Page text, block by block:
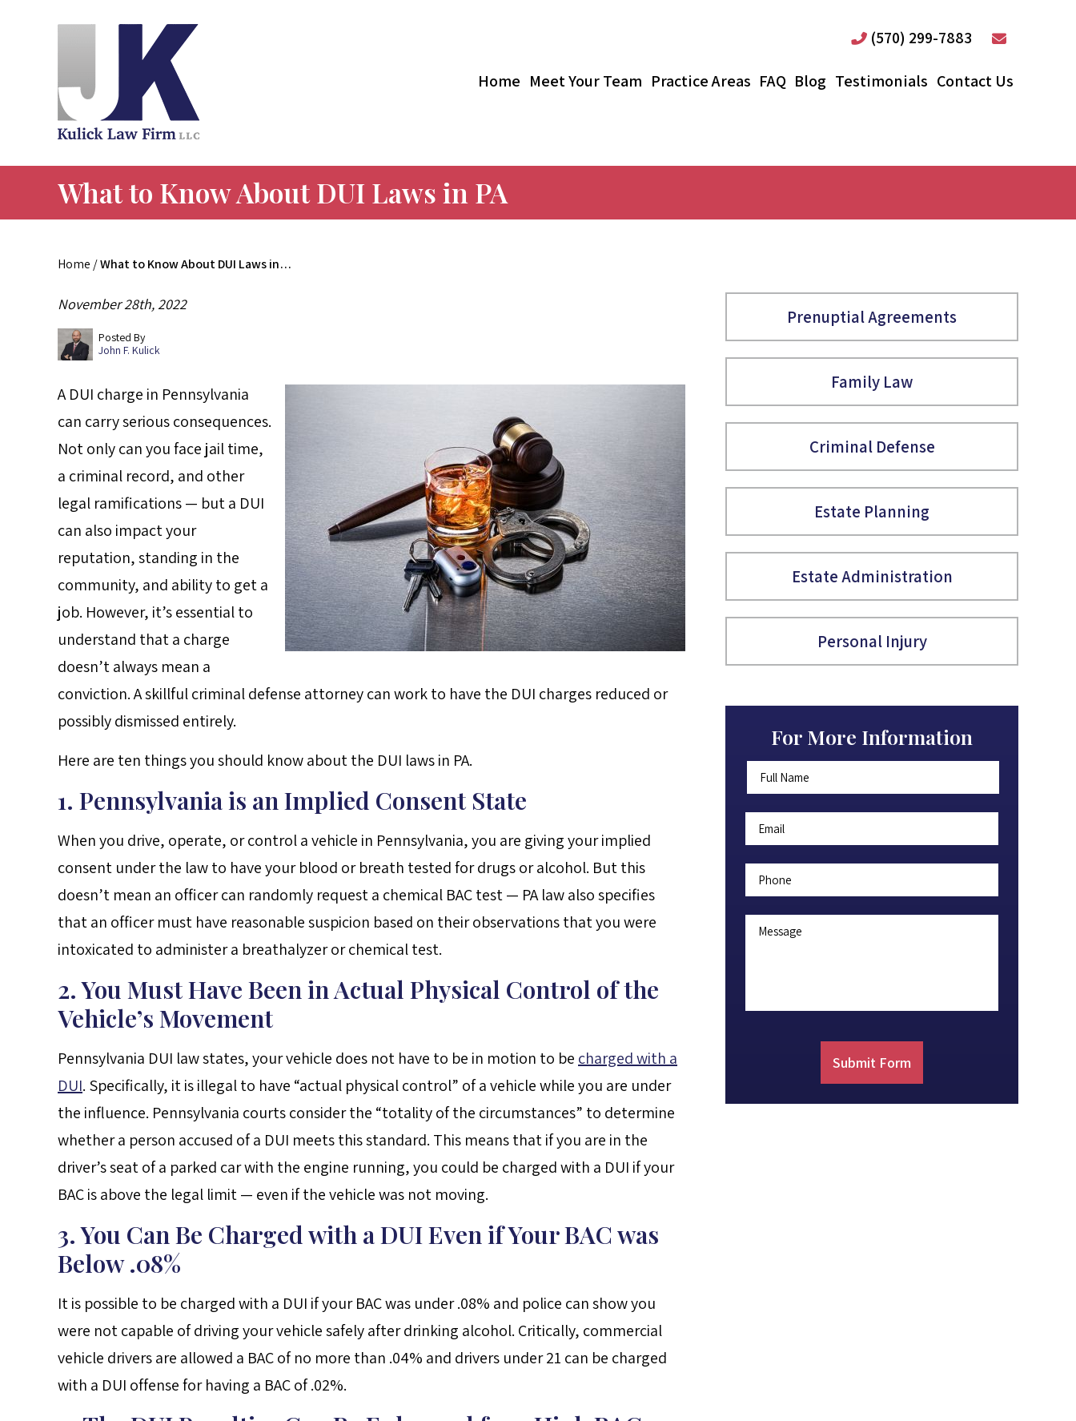
(570) 299-7883
Home Meet Your Team Practice Areas FAQ Blog Testimonials Contact Us
What to Know About DUI Laws in PA
Home /What to Know About DUI Laws in…
November 28th, 2022
Posted By
John F. Kulick
A DUI charge in Pennsylvania
can carry serious consequences.
Not only can you face jail time,
a criminal record, and other
legal ramifications — but a DUI
can also impact your
reputation, standing in the
community, and ability to get a
job. However, it’s essential to
understand that a charge
doesn’t always mean a
conviction. A skillful criminal defense attorney can work to have the DUI charges reduced or
possibly dismissed entirely.
Here are ten things you should know about the DUI laws in PA.
1. Pennsylvania is an Implied Consent State
When you drive, operate, or control a vehicle in Pennsylvania, you are giving your implied
consent under the law to have your blood or breath tested for drugs or alcohol. But this
doesn’t mean an officer can randomly request a chemical BAC test — PA law also specifies
that an officer must have reasonable suspicion based on their observations that you were
intoxicated to administer a breathalyzer or chemical test.
2. You Must Have Been in Actual Physical Control of the
Vehicle’s Movement
Pennsylvania DUI law states, your vehicle does not have to be in motion to be charged with a
DUI. Specifically, it is illegal to have “actual physical control” of a vehicle while you are under
the influence. Pennsylvania courts consider the “totality of the circumstances” to determine
whether a person accused of a DUI meets this standard. This means that if you are in the
driver’s seat of a parked car with the engine running, you could be charged with a DUI if your
BAC is above the legal limit — even if the vehicle was not moving.
3. You Can Be Charged with a DUI Even if Your BAC was
Below .08%
It is possible to be charged with a DUI if your BAC was under .08% and police can show you
were not capable of driving your vehicle safely after drinking alcohol. Critically, commercial
vehicle drivers are allowed a BAC of no more than .04% and drivers under 21 can be charged
with a DUI offense for having a BAC of .02%.
Prenuptial Agreements
Family Law
Criminal Defense
Estate Planning
Estate Administration
Personal Injury
For More Information
Name *
Submit Form